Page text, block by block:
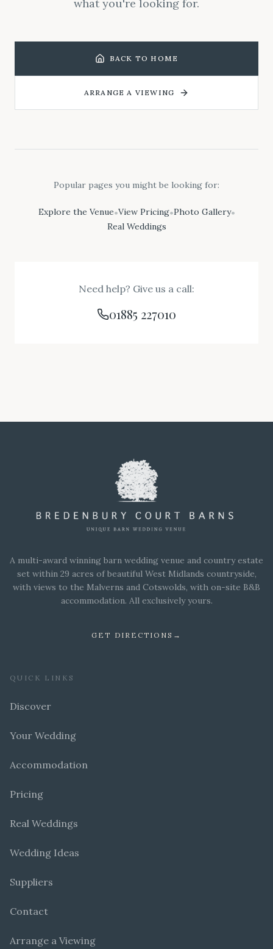
what you're looking for.
BACK TO HOME
ARRANGE A VIEWING
Popular pages you might be looking for:
Explore the Venue•View Pricing•Photo Gallery•
Real Weddings
Need help? Give us a call:
01885 227010
A multi-award winning barn wedding venue and country estate
set within 29 acres of beautiful West Midlands countryside,
with views to the Malverns and Cotswolds, with on-site B&B
accommodation. All exclusively yours.
GET DIRECTIONS →
QUICK LINKS
Discover
Your Wedding
Accommodation
Pricing
Real Weddings
Wedding Ideas
Suppliers
Contact
Arrange a Viewing